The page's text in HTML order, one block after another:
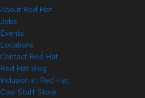
About Red Hat
Jobs
Events
Locations
Contact Red Hat
Red Hat Blog
Inclusion at Red Hat
Cool Stuff Store